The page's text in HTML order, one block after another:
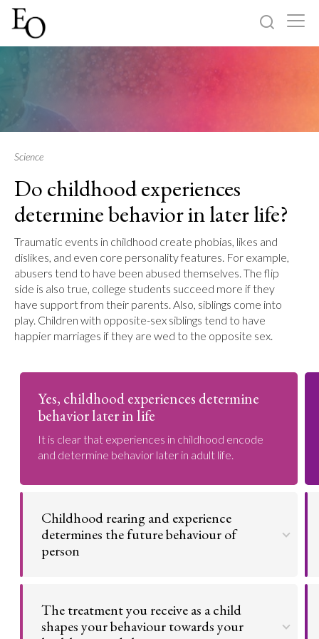
About
Science
Do childhood experiences
determine behavior in later life?
Traumatic events in childhood create phobias, likes and
dislikes, and even core personality features. For example,
abusers tend to have been abused themselves. The flip
side is also true, college students succeed more if they
have support from their parents. Also, siblings come into
play. Children with opposite-sex siblings tend to have
happier marriages if they are wed to the opposite sex.
Yes, childhood experiences determine
behavior later in life
It is clear that experiences in childhood encode
and determine behavior later in adult life.
Childhood rearing and experience
determines the future behaviour of
person
future. the better the finishing the brighter the
future, the better warmth provided the stronger
the future. hence, childhood experiences do play a
The treatment you receive as a child
shapes your behaviour towards your